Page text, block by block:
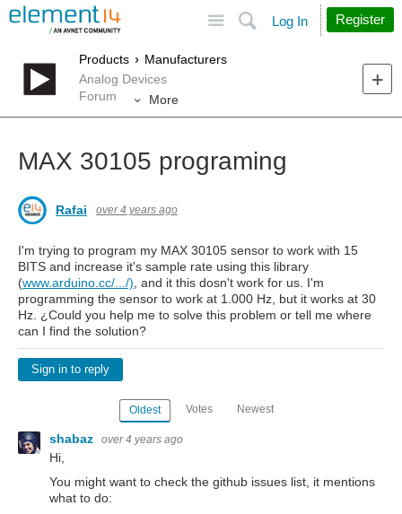
Search
Log In Register
Products
Manufacturers
Analog Devices
Forum
More
MAX 30105 programing
Rafai over 4 years ago
I'm trying to program my MAX 30105 sensor to work with 15
BITS and increase it's sample rate using this library
(www.arduino.cc/.../) , and it this dosn't work for us. I'm
programming the sensor to work at 1.000 Hz, but it works at 30
Hz. ¿Could you help me to solve this problem or tell me where
can I find the solution?
Sign in to reply
Oldest Votes Newest
shabaz over 4 years ago
Hi,
You might want to check the github issues list, it mentions
what to do: